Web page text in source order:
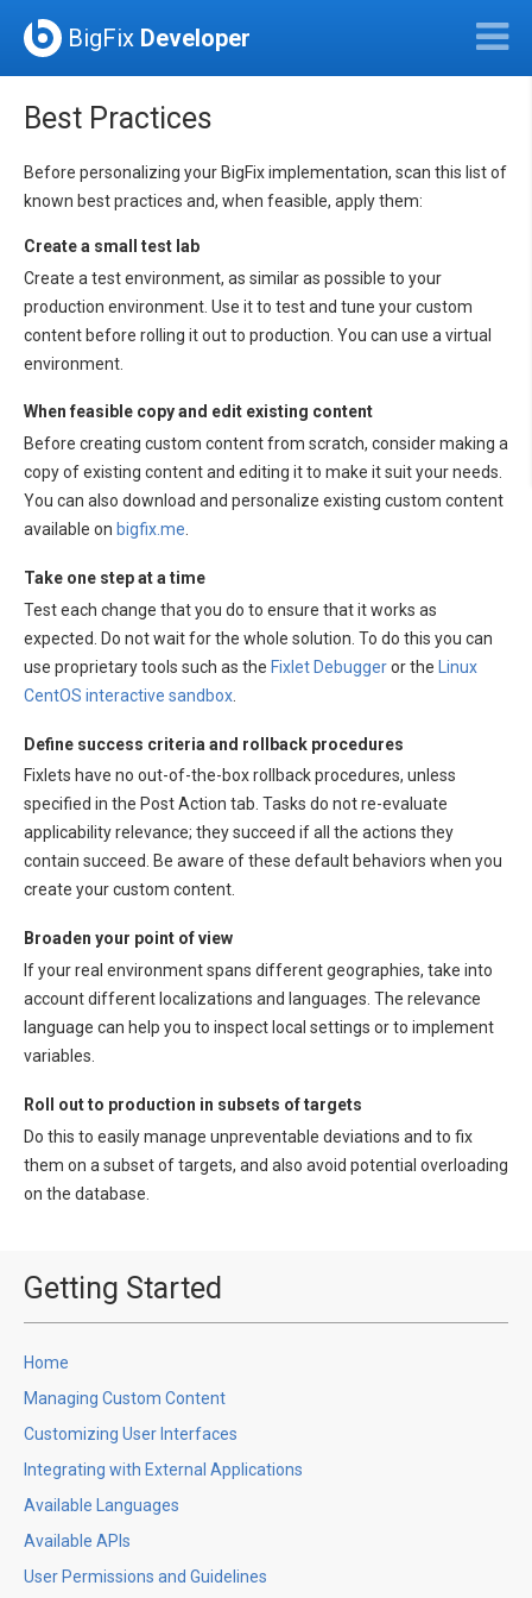
BigFix Developer
Best Practices
Before personalizing your BigFix implementation, scan this list of
known best practices and, when feasible, apply them:
Create a small test lab
Create a test environment, as similar as possible to your
production environment. Use it to test and tune your custom
content before rolling it out to production. You can use a virtual
environment.
When feasible copy and edit existing content
Before creating custom content from scratch, consider making a
copy of existing content and editing it to make it suit your needs.
You can also download and personalize existing custom content
available on bigfix.me
Take one step at a time
Test each change that you do to ensure that it works as
expected. Do not wait for the whole solution. To do this you can
use proprietary tools such as the Fixlet Debuggeror the
Linux
CentOS interactive sandbox
Define success criteria and rollback procedures
Fixlets have no out-of-the-box rollback procedures, unless
specified in the Post Action tab. Tasks do not re-evaluate
applicability relevance; they succeed if all the actions they
contain succeed. Be aware of these default behaviors when you
create your custom content.
Broaden your point of view
If your real environment spans different geographies, take into
account different localizations and languages. The relevance
language can help you to inspect local settings or to implement
variables.
Roll out to production in subsets of targets
Do this to easily manage unpreventable deviations and to fix
them on a subset of targets, and also avoid potential overloading
on the database.
Getting Started
Home
Managing Custom Content
Customizing User Interfaces
Integrating with External Applications
Available Languages
Available APIs
User Permissions and Guidelines